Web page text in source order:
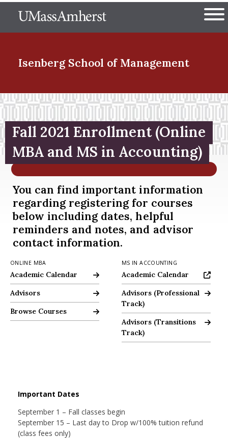
to
The University of
Isenberg School of Management
Menu Item
Menu Item
Menu Item
Menu Item
Menu Item
Menu Item
Fall 2021 Enrollment (Online
MBA and MS in Accounting)
You can find important information
regarding registering for courses
below including dates, helpful
reminders and notes, and advisor
contact information.
ONLINE MBA
Online MBA Academic Calendar
Academic Calendar
Graduate Programs Office - Meet Our MBA Advisors
Advisors
Online MBA Browse Courses
Browse Courses
MS IN ACCOUNTING
Academic Calendar
Academic Calendar
Advising Resources
Advisors (Professional
Track)
Advising Resources
Advisors (Transitions
Track)
Important Dates
September 1 – Fall classes begin
September 15 – Last day to Drop w/100% tuition refund
(class fees only)